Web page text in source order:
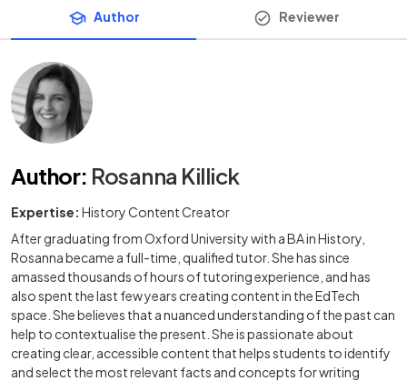
Author Reviewer
Author: Rosanna Killick
Expertise: History Content Creator
After graduating from Oxford University with a BA in History,
Rosanna became a full-time, qualified tutor. She has since
amassed thousands of hours of tutoring experience, and has
also spent the last few years creating content in the EdTech
space. She believes that a nuanced understanding of the past can
help to contextualise the present. She is passionate about
creating clear, accessible content that helps students to identify
and select the most relevant facts and concepts for writing